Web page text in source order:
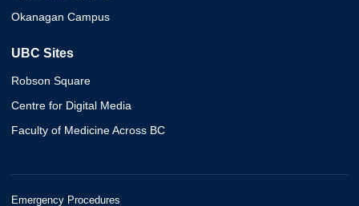
Okanagan Campus
UBC Sites
Robson Square
Centre for Digital Media
Faculty of Medicine Across BC
Emergency Procedures